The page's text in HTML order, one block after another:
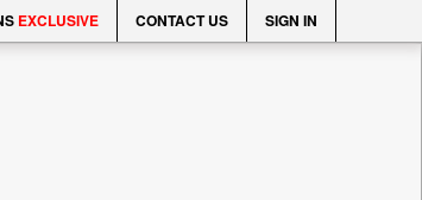
EXCLUSIVE CONTACT US SIGN IN